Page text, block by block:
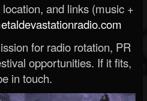
and links (music +
for radio rotation, PR
opportunities. If it fits,
in touch.